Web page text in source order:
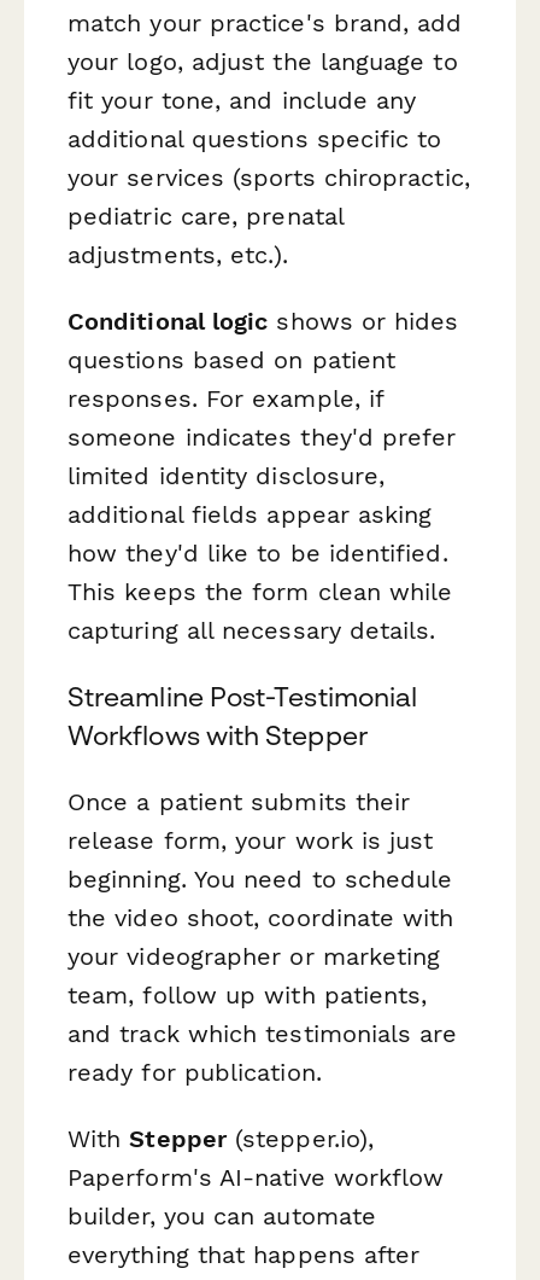
match your practice's brand, add
your logo, adjust the language to
fit your tone, and include any
additional questions specific to
your services (sports chiropractic,
pediatric care, prenatal
adjustments, etc.).
Conditional logic shows or hides
questions based on patient
responses. For example, if
someone indicates they'd prefer
limited identity disclosure,
additional fields appear asking
how they'd like to be identified.
This keeps the form clean while
capturing all necessary details.
Streamline Post-Testimonial
Workflows with Stepper
Once a patient submits their
release form, your work is just
beginning. You need to schedule
the video shoot, coordinate with
your videographer or marketing
team, follow up with patients,
and track which testimonials are
ready for publication.
WithStepper(stepper.io),
Paperform's AI-native workflow
builder, you can automate
everything that happens after